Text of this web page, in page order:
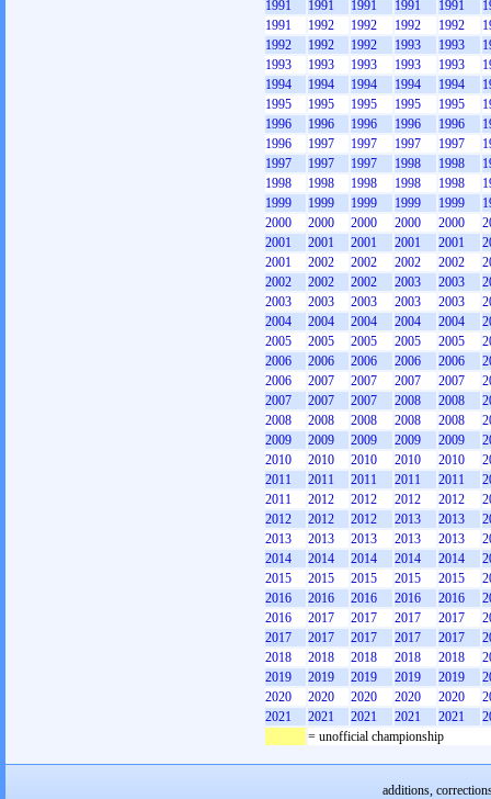
1991
1991 1991 1991 1991
1991
1992 1992 1992 1992
1992
1992 1992 1993 1993
1993
1993 1993 1993 1993
1994
1994 1994 1994 1994
1995
1995 1995 1995 1995
1996
1996 1996 1996 1996
1996
1997 1997 1997 1997
1997
1997 1997 1998 1998
1998
1998 1998 1998 1998
1999
1999 1999 1999 1999
2000
2000 2000 2000 2000
2001
2001 2001 2001 2001
2001
2002 2002 2002 2002
2002
2002 2002 2003 2003
2003
2003 2003 2003 2003
2004
2004 2004 2004 2004
2005
2005 2005 2005 2005
2006
2006 2006 2006 2006
2006
2007 2007 2007 2007
2007
2007 2007 2008 2008
2008
2008 2008 2008 2008
2009
2009 2009 2009 2009
2010
2010 2010 2010 2010
2011
2011 2011 2011 2011
2011
2012 2012 2012 2012
2012
2012 2012 2013 2013
2013
2013 2013 2013 2013
2014
2014 2014 2014 2014
2015
2015 2015 2015 2015
2016
2016 2016 2016 2016
2016
2017 2017 2017 2017
2017
2017 2017 2017 2017
2018
2018 2018 2018 2018
2019
2019 2019 2019 2019
2020
2020 2020 2020 2020
2021
2021 2021 2021 2021
= unofficial championship
additions,